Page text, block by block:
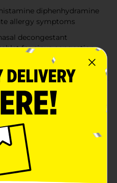
diphenhydramine
allergy symptoms
decongestant
for sinus congestion
+ fast congestion relief
Ultratabs
with nasal
+ Congestion dries
of stuffy noses so you
from a trusted allergy
wide range of symptoms
respiratory allergies,